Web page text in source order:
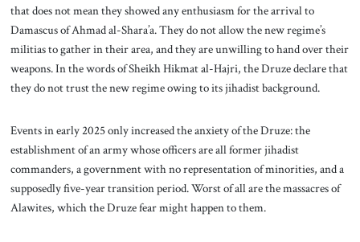
that does not mean they showed any enthusiasm for the arrival to
Damascus of Ahmad al-Shara’a. They do not allow the new regime’s
militias to gather in their area, and they are unwilling to hand over their
weapons. In the words of Sheikh Hikmat al-Hajri, the Druze declare that
they do not trust the new regime owing to its jihadist background.
Events in early 2025 only increased the anxiety of the Druze: the
establishment of an army whose officers are all former jihadist
commanders, a government with no representation of minorities, and a
supposedly five-year transition period. Worst of all are the massacres of
Alawites, which the Druze fear might happen to them.